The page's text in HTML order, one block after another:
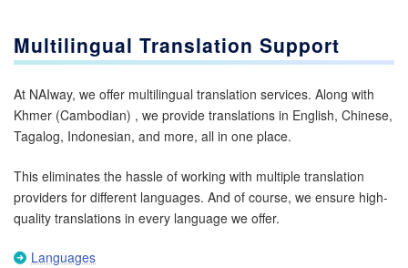
Multilingual Translation Support
At NAIway, we offer multilingual translation services. Along with
Khmer (Cambodian) , we provide translations in English, Chinese,
Tagalog, Indonesian, and more, all in one place.
This eliminates the hassle of working with multiple translation
providers for different languages. And of course, we ensure high-
quality translations in every language we offer.
Languages